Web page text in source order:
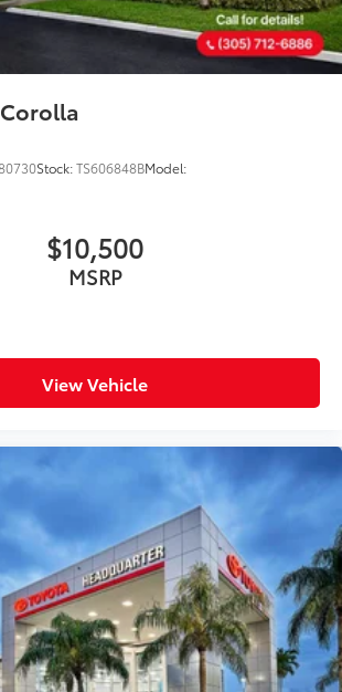
Stock:TS606848BModel:
$10,500
MSRP
View Vehicle